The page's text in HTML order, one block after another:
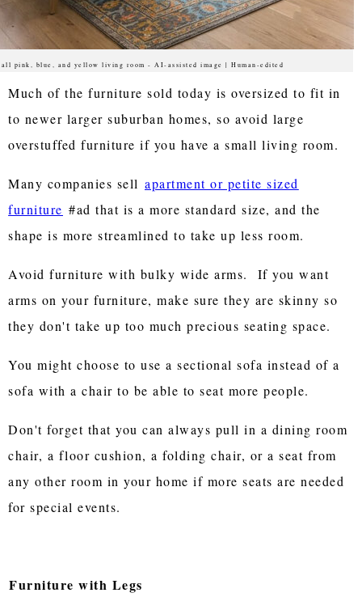
pink, blue, and yellow living room - AI-assisted image | Human-edited
Much of the furniture sold today is oversized to fit in
to newer larger suburban homes, so avoid large
overstuffed furniture if you have a small living room.
Many companies sell apartment or petite sized
furniture #ad that is a more standard size, and the
shape is more streamlined to take up less room.
Avoid furniture with bulky wide arms. If you want
arms on your furniture, make sure they are skinny so
they don't take up too much precious seating space.
You might choose to use a sectional sofa instead of a
sofa with a chair to be able to seat more people.
Don't forget that you can always pull in a dining room
chair, a floor cushion, a folding chair, or a seat from
any other room in your home if more seats are needed
for special events.
Furniture with Legs